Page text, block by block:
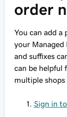
order
You can add a
your Managed
and suffixes
can be helpful
multiple shops
Sign in